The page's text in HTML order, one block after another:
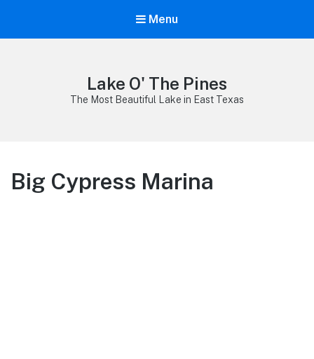
Menu
Lake O' The Pines
The Most Beautiful Lake in East Texas
Big Cypress Marina